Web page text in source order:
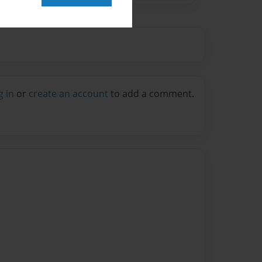
in or create an account to add a comment.